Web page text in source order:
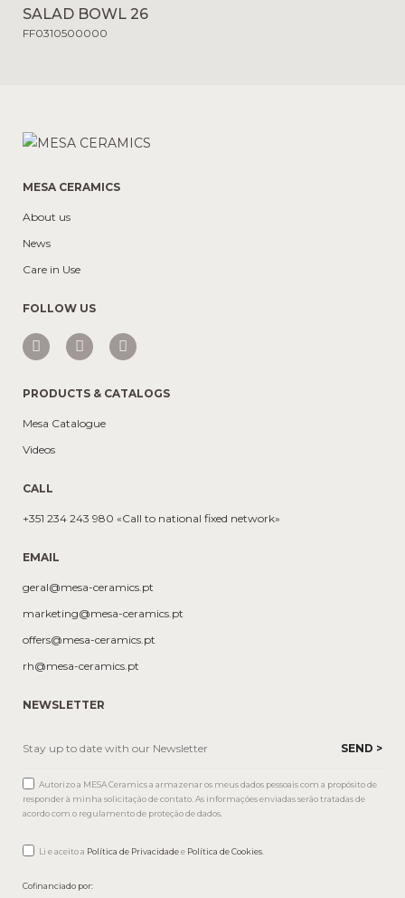
SALAD BOWL 26
FF0310500000
MESA CERAMICS
About us
News
Care in Use
FOLLOW US
PRODUCTS & CATALOGS
Mesa Catalogue
Videos
CALL
+351 234 243 980 «Call to national fixed network»
EMAIL
geral@mesa-ceramics.pt
marketing@mesa-ceramics.pt
offers@mesa-ceramics.pt
rh@mesa-ceramics.pt
NEWSLETTER
Autorizo a MESA Ceramics a armazenar os meus dados pessoais com a propósito de
responder à minha solicitação de contato. As informações enviadas serão tratadas de
acordo com o regulamento de proteção de dados.
Li e aceito a Política de Privacidadee Política de Cookies
Cofinanciado por: